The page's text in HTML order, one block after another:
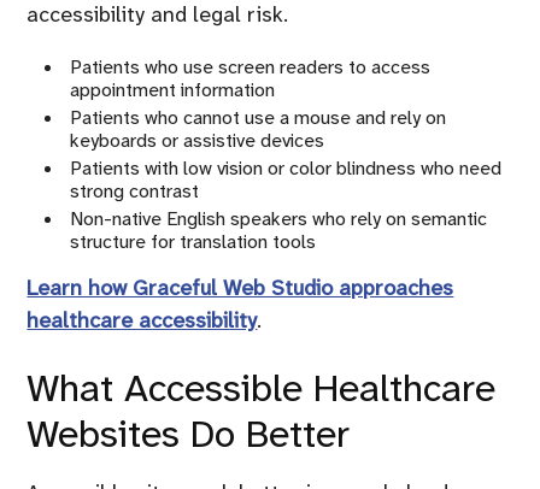
accessibility and legal risk.
Patients who use screen readers to access
appointment information
Patients who cannot use a mouse and rely on
keyboards or assistive devices
Patients with low vision or color blindness who need
strong contrast
Non-native English speakers who rely on semantic
structure for translation tools
Learn how Graceful Web Studio approaches
healthcare accessibility.
What Accessible Healthcare
Websites Do Better